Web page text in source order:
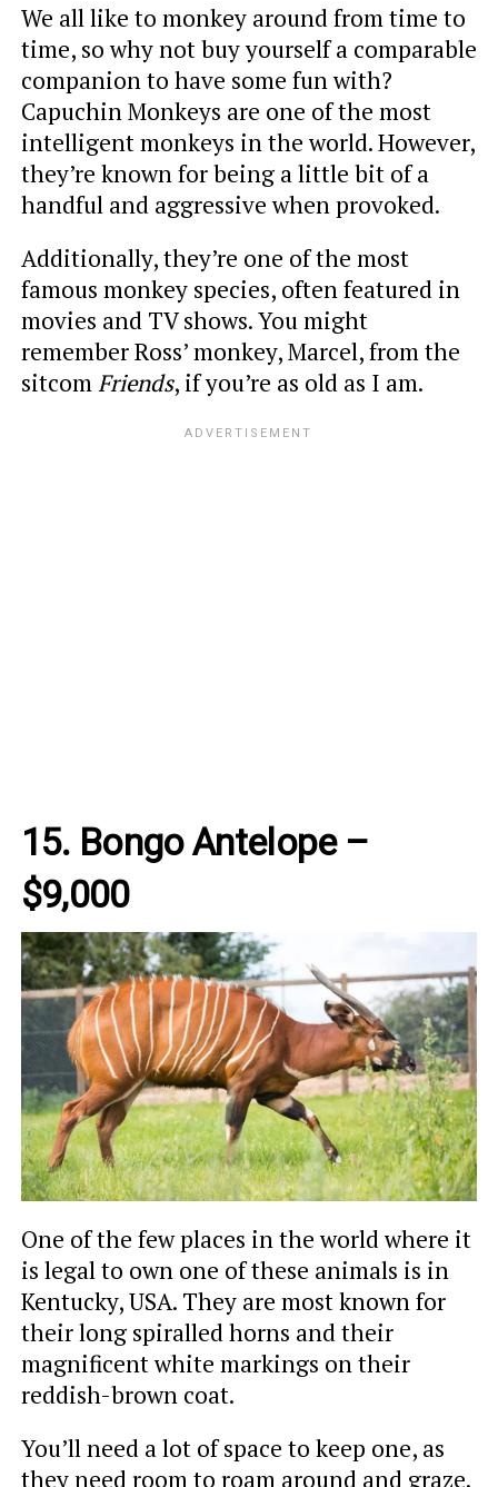
We all like to monkey around from time to
time, so why not buy yourself a comparable
companion to have some fun with?
Capuchin Monkeys are one of the most
intelligent monkeys in the world. However,
they’re known for being a little bit of a
handful and aggressive when provoked.
Additionally, they’re one of the most
famous monkey species, often featured in
movies and TV shows. You might
remember Ross’ monkey, Marcel, from the
sitcomFriends, if you’re as old as I am.
15. Bongo Antelope –
$9,000
One of the few places in the world where it
is legal to own one of these animals is in
Kentucky, USA. They are most known for
their long spiralled horns and their
magnificent white markings on their
reddish-brown coat.
You’ll need a lot of space to keep one, as
they need room to roam around and graze.